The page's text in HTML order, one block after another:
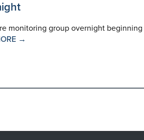
monitoring group overnight beginning
→